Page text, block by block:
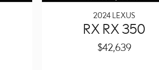
2024 LEXUS
RX RX 350
$42,639